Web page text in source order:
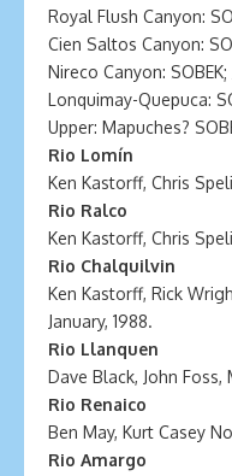
Royal Flush Canyon:
Cien Saltos Canyon:
Nireco Canyon: SOBEK;
Lonquimay-Quepuca:
Upper: Mapuches?
Rio Lomín
Ken Kastorff, Chris
Rio Ralco
Ken Kastorff, Chris
Rio Chalquilvin
Ken Kastorff, Rick
January, 1988.
Rio Llanquen
Dave Black, John Foss,
Rio Renaico
Ben May, Kurt Casey
Rio Amargo